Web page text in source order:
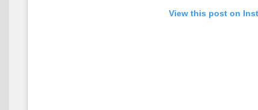
View this post on